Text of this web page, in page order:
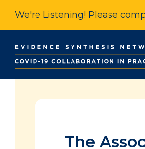
We're Listening! Please
The